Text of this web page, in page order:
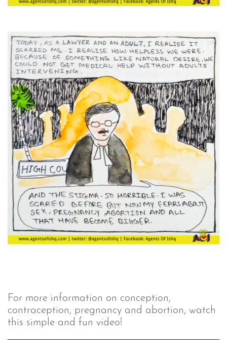
For more information on conception,
contraception, pregnancy and abortion, watch
this simple and fun video!